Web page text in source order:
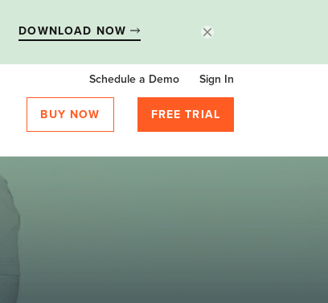
DOWNLOAD NOW
Schedule a Demo Sign In
BUY NOW FREE TRIAL